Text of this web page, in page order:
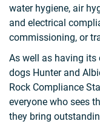
water hygiene, air
and electrical
commissioning, or
As well as having
dogs Hunter and
Rock Compliance
everyone who sees
they bring